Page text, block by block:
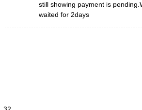
still showing payment is
waited for 2days